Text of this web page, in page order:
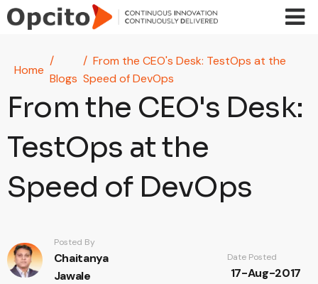
Skip to main content
Home
Blogs
From the CEO's Desk: TestOps at the
Speed of DevOps
From the CEO's Desk:
TestOps at the
Speed of DevOps
Posted By
Chaitanya
Jawale
Date Posted
17-Aug-2017